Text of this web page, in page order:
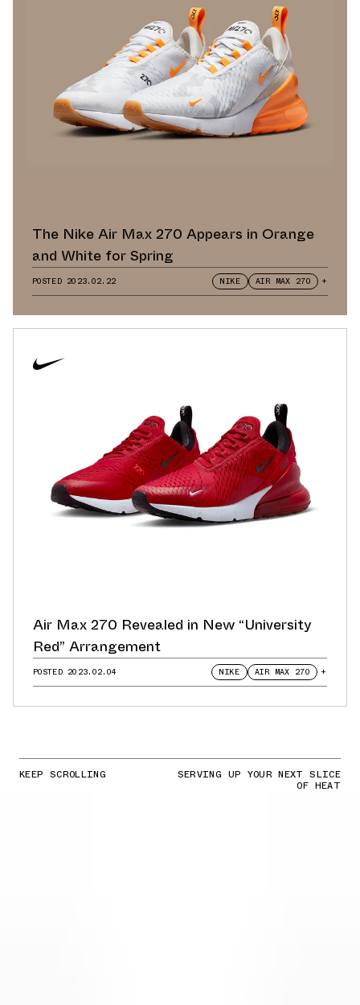
The Nike Air Max 270 Appears in Orange
and White for Spring
POSTED 2023.02.22 NIKE AIR MAX 270 +
Air Max 270 Revealed in New “University
Red” Arrangement
POSTED 2023.02.04 NIKE AIR MAX 270 +
KEEP SCROLLING SERVING UP YOUR NEXT SLICE
OF HEAT